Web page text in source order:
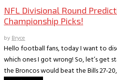
NFL Divisional Round
Championship Picks!
byBryce
Hello football fans, today I want to
which ones I got wrong! So, let’s get
the Broncos would beat the Bills 27-